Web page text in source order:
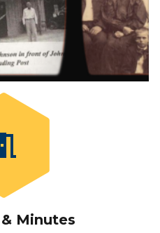
meeting_room
&Minutes